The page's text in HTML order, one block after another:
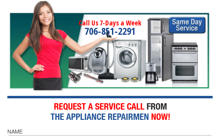
Call Us 7-Days a Week
706-851-2291
NAME